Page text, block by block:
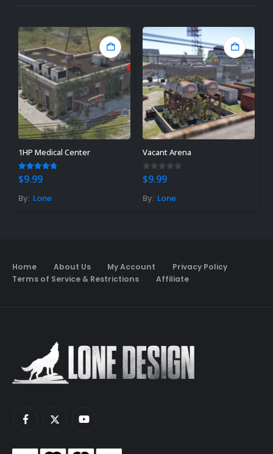
1HP Medical Center
4.67out of 5
$9.99
By: Lone
Vacant Arena
0out of 5
$9.99
By: Lone
Home About Us My Account
Privacy Policy
Terms of Service & Restrictions
Affiliate